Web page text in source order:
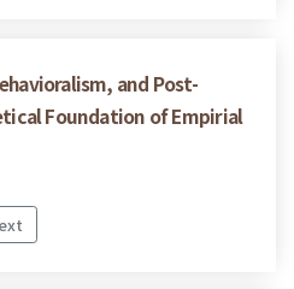
and Post-
Foundation of Empirial